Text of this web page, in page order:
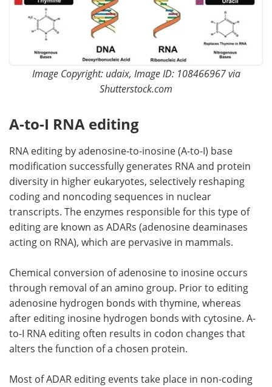
Image Copyright: udaix, Image ID: 108466967 via
Shutterstock.com
A-to-I RNA editing
RNA editing by adenosine-to-inosine (A-to-I) base
modification successfully generates RNA and protein
diversity in higher eukaryotes, selectively reshaping
coding and noncoding sequences in nuclear
transcripts. The enzymes responsible for this type of
editing are known as ADARs (adenosine deaminases
acting on RNA), which are pervasive in mammals.
Chemical conversion of adenosine to inosine occurs
through removal of an amino group. Prior to editing
adenosine hydrogen bonds with thymine, whereas
after editing inosine hydrogen bonds with cytosine. A-
to-I RNA editing often results in codon changes that
alters the function of a chosen protein.
Most of ADAR editing events take place in non-coding